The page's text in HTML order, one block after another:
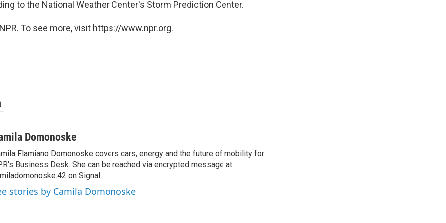
to the National Weather Center's Storm Prediction Center.
To see more, visit https://www.npr.org.
Domonoske
Flamiano Domonoske covers cars, energy and the future of mobility for
Business Desk. She can be reached via encrypted message at
on Signal.
stories by Camila Domonoske